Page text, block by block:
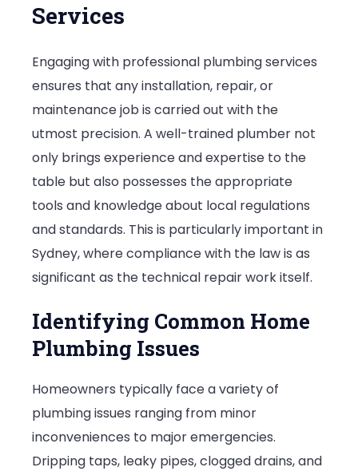
Services
Engaging with professional plumbing services
ensures that any installation, repair, or
maintenance job is carried out with the
utmost precision. A well-trained plumber not
only brings experience and expertise to the
table but also possesses the appropriate
tools and knowledge about local regulations
and standards. This is particularly important in
Sydney, where compliance with the law is as
significant as the technical repair work itself.
Identifying Common Home
Plumbing Issues
Homeowners typically face a variety of
plumbing issues ranging from minor
inconveniences to major emergencies.
Dripping taps, leaky pipes, clogged drains, and